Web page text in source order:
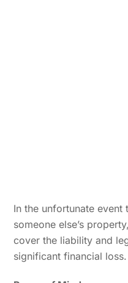
In the unfortunate
someone else’s
cover the liability and
significant financial loss.